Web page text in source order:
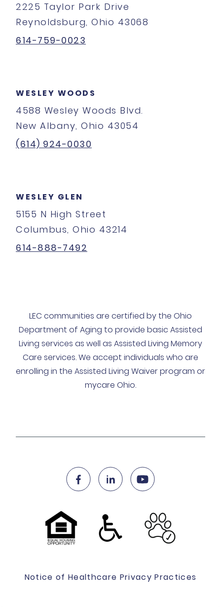
2225 Taylor Park Drive
Reynoldsburg, Ohio 43068
614-759-0023
WESLEY WOODS
4588 Wesley Woods Blvd.
New Albany, Ohio 43054
(614) 924-0030
WESLEY GLEN
5155 N High Street
Columbus, Ohio 43214
614-888-7492
LEC communities are certified by the Ohio
Department of Aging to provide basic Assisted
Living services as well as Assisted Living Memory
Care services. We accept individuals who are
enrolling in the Assisted Living Waiver program or
mycare Ohio.
Notice of Healthcare Privacy Practices